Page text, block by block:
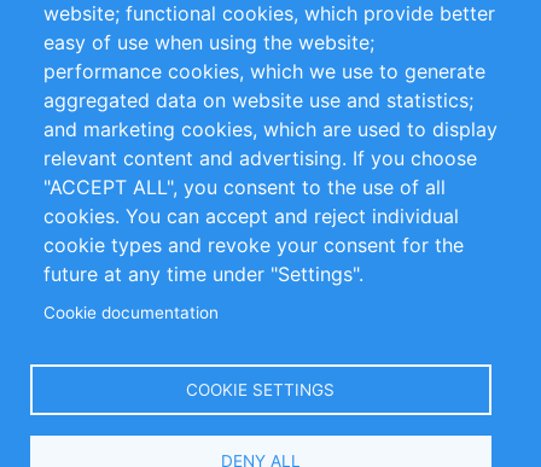
Impressum
Customer Support
+49 (0)30 - 2084712 50
info@inomics.com
Follow Us
Select
website; functional cookies, which provide better
easy of use when using the website;
performance cookies, which we use to generate
aggregated data on website use and statistics;
and marketing cookies, which are used to display
relevant content and advertising. If you choose
"ACCEPT ALL", you consent to the use of all
cookies. You can accept and reject individual
cookie types and revoke your consent for the
future at any time under "Settings".
Cookie documentation
COOKIE SETTINGS
DENY ALL